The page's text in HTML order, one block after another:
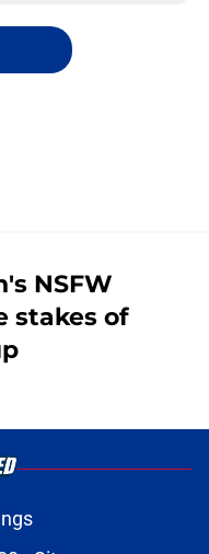
NSFW
stakes of